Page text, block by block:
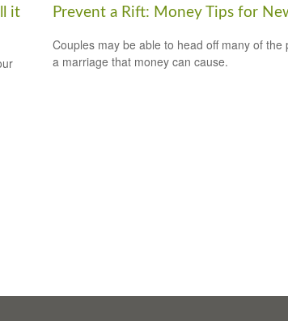
it
Prevent a Rift: Money Tips for
Couples may be able to head off many of the
a marriage that money can cause.